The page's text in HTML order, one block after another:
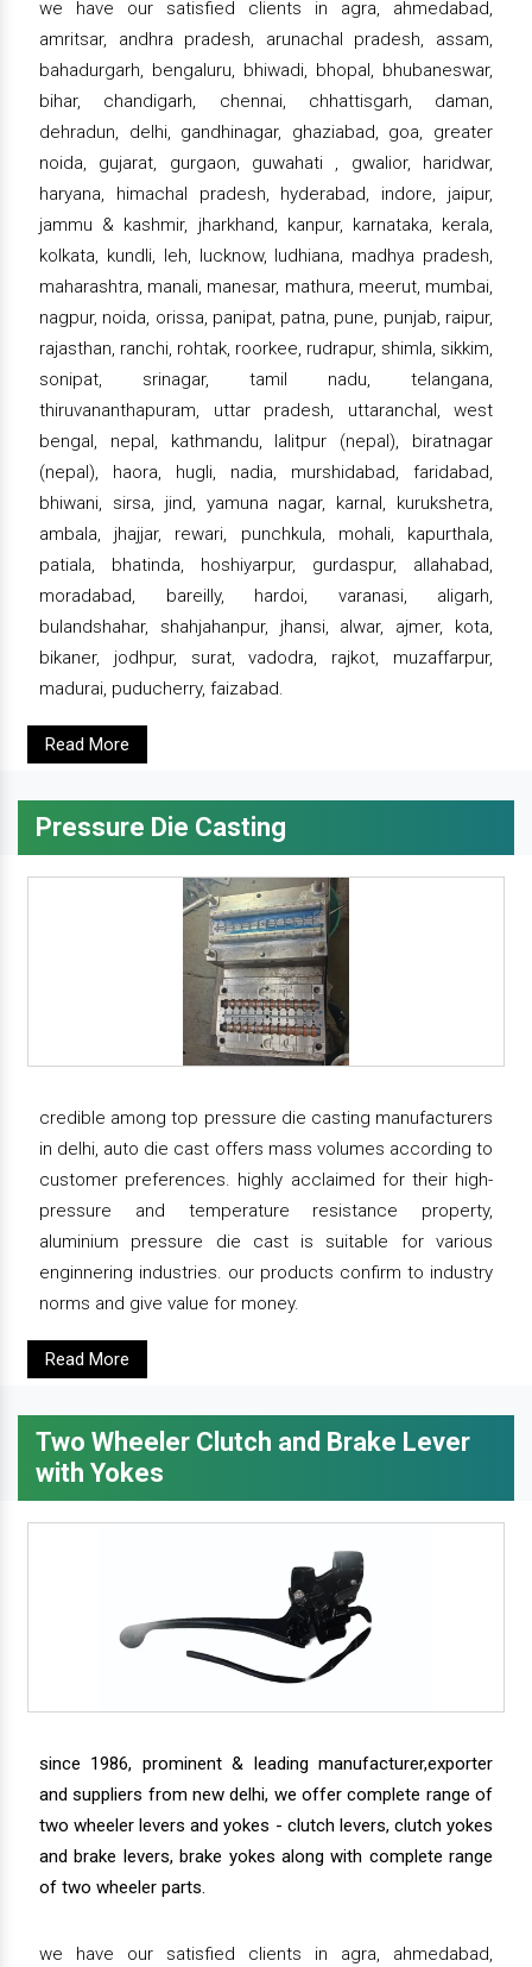
we have our satisfied clients in agra, ahmedabad,
amritsar, andhra pradesh, arunachal pradesh, assam,
bahadurgarh, bengaluru, bhiwadi, bhopal, bhubaneswar,
bihar, chandigarh, chennai, chhattisgarh, daman,
dehradun, delhi, gandhinagar, ghaziabad, goa, greater
noida, gujarat, gurgaon, guwahati , gwalior, haridwar,
haryana, himachal pradesh, hyderabad, indore, jaipur,
jammu & kashmir, jharkhand, kanpur, karnataka, kerala,
kolkata, kundli, leh, lucknow, ludhiana, madhya pradesh,
maharashtra, manali, manesar, mathura, meerut, mumbai,
nagpur, noida, orissa, panipat, patna, pune, punjab, raipur,
rajasthan, ranchi, rohtak, roorkee, rudrapur, shimla, sikkim,
sonipat, srinagar, tamil nadu, telangana,
thiruvananthapuram, uttar pradesh, uttaranchal, west
bengal, nepal, kathmandu, lalitpur (nepal), biratnagar
(nepal), haora, hugli, nadia, murshidabad, faridabad,
bhiwani, sirsa, jind, yamuna nagar, karnal, kurukshetra,
ambala, jhajjar, rewari, punchkula, mohali, kapurthala,
patiala, bhatinda, hoshiyarpur, gurdaspur, allahabad,
moradabad, bareilly, hardoi, varanasi, aligarh,
bulandshahar, shahjahanpur, jhansi, alwar, ajmer, kota,
bikaner, jodhpur, surat, vadodra, rajkot, muzaffarpur,
madurai, puducherry, faizabad.
Read More
Pressure Die Casting
credible among top pressure die casting manufacturers
in delhi, auto die cast offers mass volumes according to
customer preferences. highly acclaimed for their high-
pressure and temperature resistance property,
aluminium pressure die cast is suitable for various
enginnering industries. our products confirm to industry
norms and give value for money.
Read More
Two Wheeler Clutch and Brake Lever
with Yokes
since 1986, prominent & leading manufacturer,exporter
and suppliers from new delhi, we offer complete range of
two wheeler levers and yokes - clutch levers, clutch yokes
and brake levers, brake yokes along with complete range
of two wheeler parts.
we have our satisfied clients in agra, ahmedabad,